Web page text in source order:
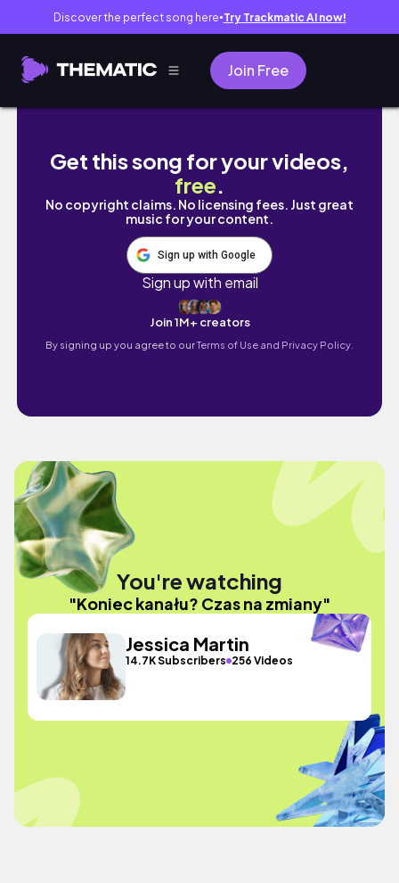
Discover the perfect song here● Try Trackmatic AI now!
Join Free
Koniec kanału? Czas na zmiany
Get this song for your videos,
free.
No copyright claims. No licensing fees. Just great
music for your content.
Sign up with Google
Sign up with email
Join 1M+ creators
By signing up you agree to ourTerms of Use and Privacy Policy.
You're watching
"Koniec kanału? Czas na zmiany"
Jessica Martin
14.7K Subscribers 256 Videos